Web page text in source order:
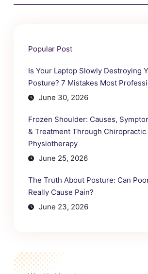
Popular Post
Is Your Laptop Slowly Destroying
Posture? 7 Mistakes Most
June 30, 2026
Frozen Shoulder: Causes,
& Treatment Through Chiropractic
Physiotherapy
June 25, 2026
The Truth About Posture: Can
Really Cause Pain?
June 23, 2026